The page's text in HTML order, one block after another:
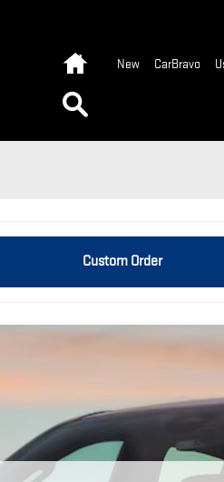
New CarBravo
Custom Order